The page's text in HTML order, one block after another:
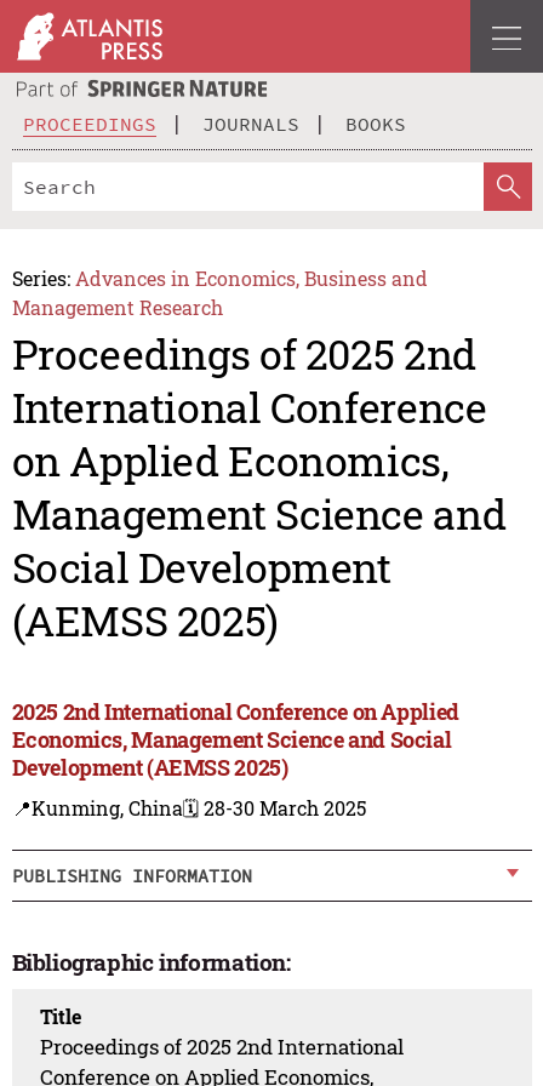
PROCEEDINGS JOURNALS BOOKS
Series: Advances in Economics, Business and
Management Research
Proceedings of 2025 2nd
International Conference
on Applied Economics,
Management Science and
Social Development
(AEMSS 2025)
2025 2nd International Conference on Applied
Economics, Management Science and Social
Development (AEMSS 2025)
📍Kunming, China🗓️ 28-30 March 2025
PUBLISHING INFORMATION
Bibliographic information:
Title
Proceedings of 2025 2nd International
Conference on Applied Economics,